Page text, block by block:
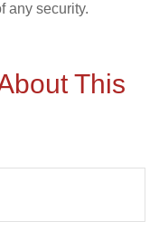
any security.
This